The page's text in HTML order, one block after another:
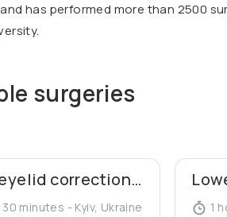
has performed more than 2500
surgeries
Upper eyelid correction (blepharoplasty)
30 minutes - Kyiv, Ukraine 1